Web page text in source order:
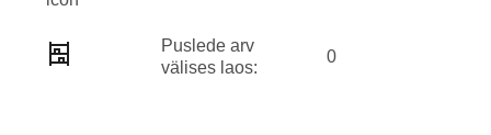
Puslede arv
välises laos:
0